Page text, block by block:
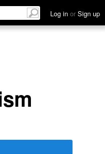
Log in or Sign up